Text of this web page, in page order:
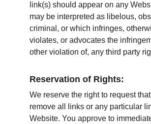
link(s) should appear on any
may be interpreted as libelous,
criminal, or which infringes,
violates, or advocates the
other violation of, any third party
Reservation of Rights:
We reserve the right to request
remove all links or any particular
Website. You approve to